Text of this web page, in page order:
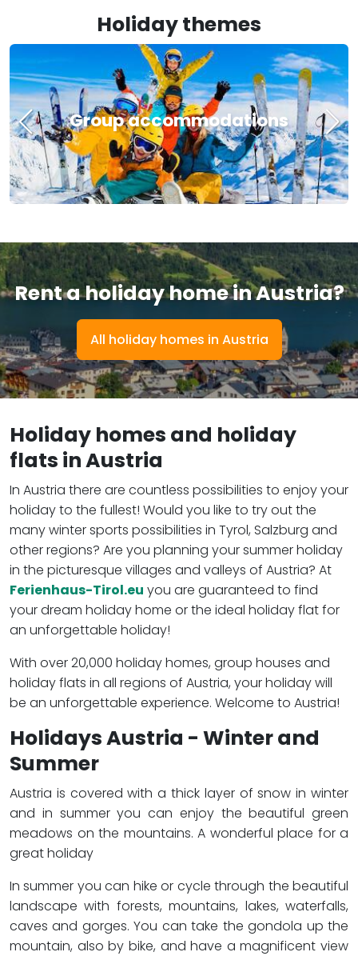
Holiday themes
Group accommodations
Rent a holiday home in Austria?
All holiday homes in Austria
Holiday homes and holiday
flats in Austria
In Austria there are countless possibilities to enjoy your
holiday to the fullest! Would you like to try out the
many winter sports possibilities in Tyrol, Salzburg and
other regions? Are you planning your summer holiday
in the picturesque villages and valleys of Austria? At
Ferienhaus-Tirol.eu you are guaranteed to find
your dream holiday home or the ideal holiday flat for
an unforgettable holiday!
With over 20,000 holiday homes, group houses and
holiday flats in all regions of Austria, your holiday will
be an unforgettable experience. Welcome to Austria!
Holidays Austria - Winter and
Summer
Austria is covered with a thick layer of snow in winter
and in summer you can enjoy the beautiful green
meadows on the mountains. A wonderful place for a
great holiday
In summer you can hike or cycle through the beautiful
landscape with forests, mountains, lakes, waterfalls,
caves and gorges. You can take the gondola up the
mountain, also by bike, and have a magnificent view